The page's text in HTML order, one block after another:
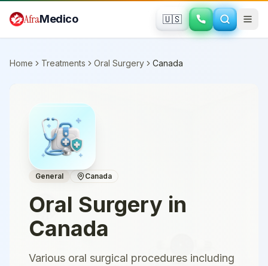
AfraMedico 🇺🇸
Home Treatments Oral Surgery Canada
General Canada
Oral Surgery in
Canada
Various oral surgical procedures including